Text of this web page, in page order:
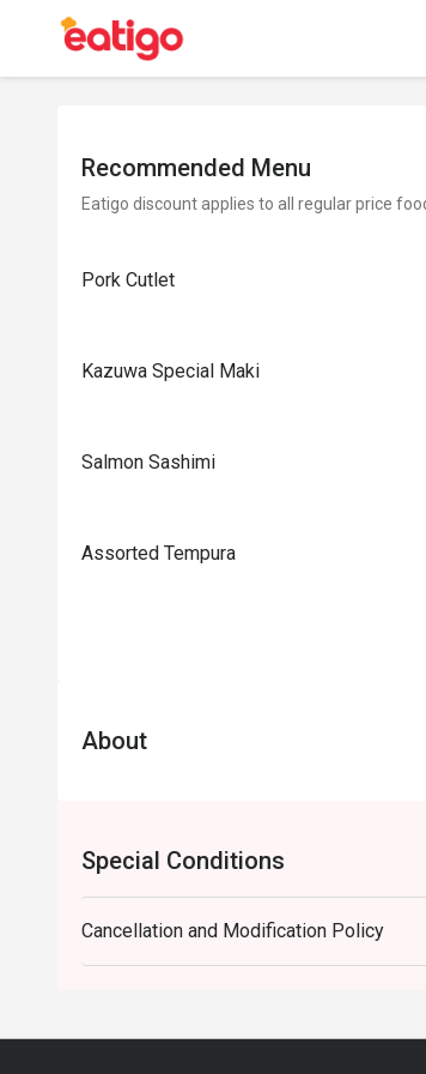
Recommended Menu
Eatigo discount applies to all regular price
Pork Cutlet
Kazuwa Special Maki
Salmon Sashimi
Assorted Tempura
About
Special Conditions
Cancellation and Modification Policy